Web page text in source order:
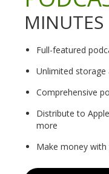
MINUTES
Full-featured
Unlimited storage
Comprehensive
Distribute to
more
Make money